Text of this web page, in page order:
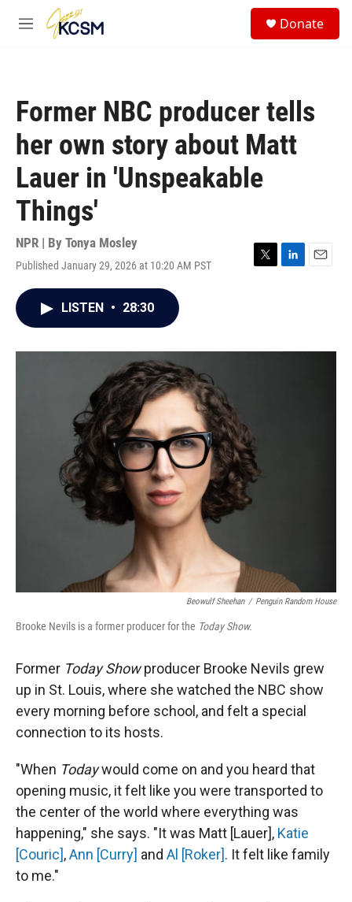
Skip to main content
M
Donate
Former NBC producer tells
her own story about Matt
Lauer in 'Unspeakable
Things'
NPR | By Tonya Mosley
Published January 29, 2026 at 10:20 AM PST
T
r
L
I
E
LISTEN • 28:30
Beowulf Sheehan / Penguin Random House
Brooke Nevils is a former producer for the Today Show.
Former Today Showproducer Brooke Nevils grew
up in St. Louis, where she watched the NBC show
every morning before school, and felt a special
connection to its hosts.
"When Todaywould come on and you heard that
opening music, it felt like you were transported to
the center of the world where everything was
happening," she says. "It was Matt [Lauer], Katie
[Couric],Ann [Curry] and Al [Roker]. It felt like family
to me."